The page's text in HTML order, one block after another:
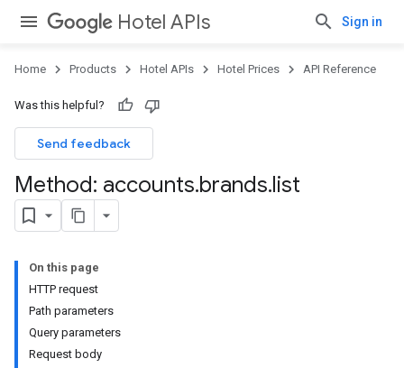
Hotel APIs Sign in
Home Products Hotel APIs Hotel Prices API Reference
Was this helpful?
Send feedback
Method: accounts.brands.list
On this page
HTTP request
Path parameters
Query parameters
Request body